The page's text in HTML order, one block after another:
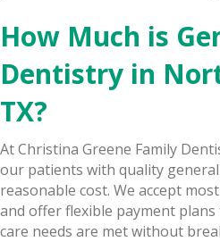
How Much is
Dentistry in
TX?
At Christina Greene Family
our patients with quality
reasonable cost. We accept
and offer flexible payment
care needs are met without